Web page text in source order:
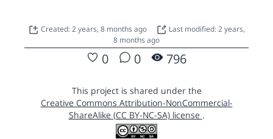
Created: 2 years, 8 months ago
Last modified: 2 years,
8 months ago
0 0 796
This project is shared under the
Creative Commons Attribution-NonCommercial-
ShareAlike (CC BY-NC-SA) license .